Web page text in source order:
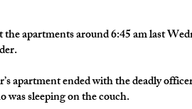
apartments around 6:45 am last
apartment ended with the deadly
was sleeping on the couch.